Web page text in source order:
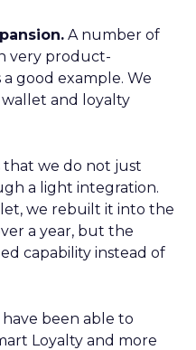
A number of
very product-
good example. We
and loyalty
that we do not just
a light integration.
we rebuilt it into the
a year, but the
capability instead of
been able to
Loyalty and more